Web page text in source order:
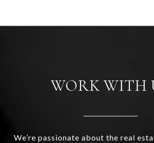
WORK WITH
We’re passionate about the real